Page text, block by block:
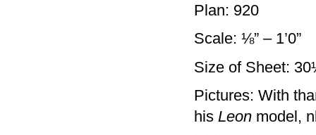
Plan: 920
Scale: ⅛” – 1’0”
Size of Sheet:
Pictures: With
his Leon model,